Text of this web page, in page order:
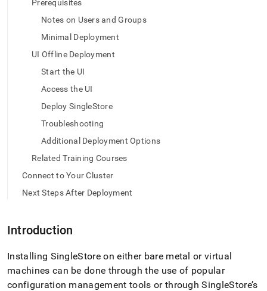
easier-
Markdown
accessible
deb.md).
Prerequisites
Notes on Users and Groups
Minimal Deployment
UI Offline Deployment
Start the UI
Access the UI
Deploy SingleStore
Troubleshooting
Additional Deployment Options
Related Training Courses
Connect to Your Cluster
Next Steps After Deployment
Introduction
Installing SingleStore on either bare metal or virtual
machines can be done through the use of popular
configuration management tools or throughSingleStore’s